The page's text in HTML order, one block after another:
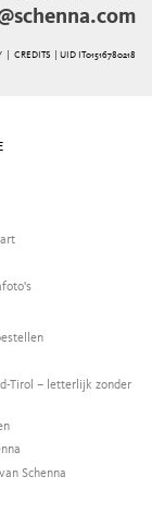
| CREDITS | UID IT01516780218
Tirol – letterlijk zonder
Schenna